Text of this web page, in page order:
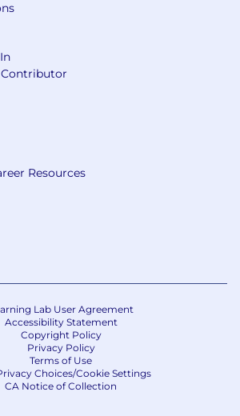
Resources
Lab User Agreement
Accessibility Statement
Copyright Policy
Privacy Policy
Terms of Use
Choices/Cookie Settings
CA Notice of Collection